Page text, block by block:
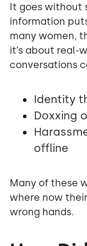
It goes without
information
many women,
it’s about real-
conversations
Identity
Doxxing
offline
Many of these
where now
wrong hands.